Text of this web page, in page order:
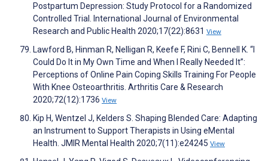
Postpartum Depression: Study Protocol for a Randomized
Controlled Trial. International Journal of Environmental
Research and Public Health 2020;17(22):8631 View
Lawford B, Hinman R, Nelligan R, Keefe F, Rini C, Bennell K. “I
Could Do It in My Own Time and When I Really Needed It”:
Perceptions of Online Pain Coping Skills Training For People
With Knee Osteoarthritis. Arthritis Care & Research
2020;72(12):1736 View
Kip H, Wentzel J, Kelders S. Shaping Blended Care: Adapting
an Instrument to Support Therapists in Using eMental
Health. JMIR Mental Health 2020;7(11):e24245 View